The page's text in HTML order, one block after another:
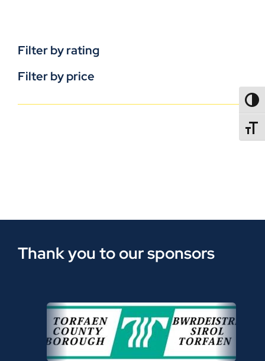
Filter by rating
Filter by price
Thank you to our sponsors